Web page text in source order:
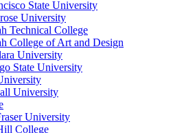
State University
University
Technical College
College of Art and Design
University
State University
University
University
College